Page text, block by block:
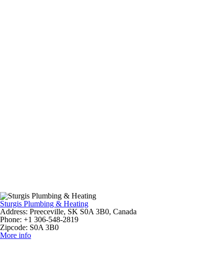
Sturgis Plumbing & Heating
Address: Preeceville, SK S0A 3B0, Canada
Phone: +1 306-548-2819
Zipcode: S0A 3B0
More info